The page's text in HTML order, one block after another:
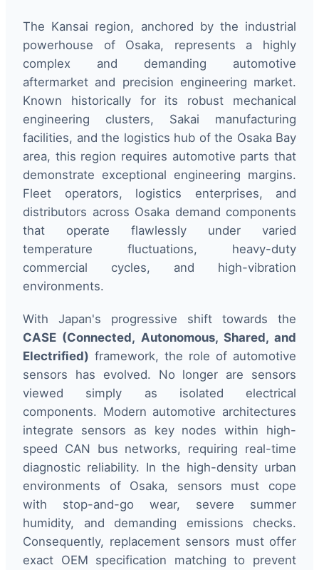
The Kansai region, anchored by the industrial
powerhouse of Osaka, represents a highly
complex and demanding automotive
aftermarket and precision engineering market.
Known historically for its robust mechanical
engineering clusters, Sakai manufacturing
facilities, and the logistics hub of the Osaka Bay
area, this region requires automotive parts that
demonstrate exceptional engineering margins.
Fleet operators, logistics enterprises, and
distributors across Osaka demand components
that operate flawlessly under varied
temperature fluctuations, heavy-duty
commercial cycles, and high-vibration
environments.
With Japan's progressive shift towards the
CASE (Connected, Autonomous, Shared, and
Electrified) framework, the role of automotive
sensors has evolved. No longer are sensors
viewed simply as isolated electrical
components. Modern automotive architectures
integrate sensors as key nodes within high-
speed CAN bus networks, requiring real-time
diagnostic reliability. In the high-density urban
environments of Osaka, sensors must cope
with stop-and-go wear, severe summer
humidity, and demanding emissions checks.
Consequently, replacement sensors must offer
exact OEM specification matching to prevent